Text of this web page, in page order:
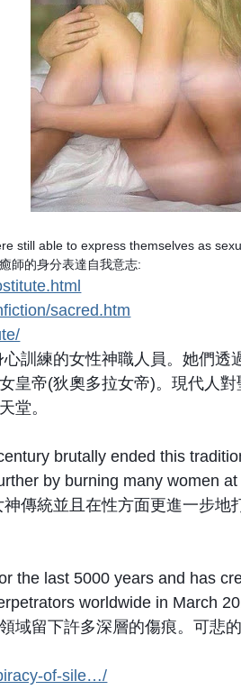
still able to express themselves as
師的身分表達自我意志:
sacred.htm
訓練的女性神職人員。她們
皇帝(狄奧多拉女帝)。現代人
堂。
brutally ended this
by burning many women
傳統並且在性方面更進一步
the last 5000 years and has
worldwide in March
域留下許多深層的傷痕。可悲
of-sile…/